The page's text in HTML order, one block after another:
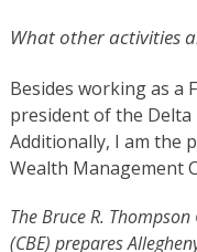
What other activities
Besides working as a
president of the
Additionally, I am the
Wealth Management
The Bruce R.
(CBE) prepares